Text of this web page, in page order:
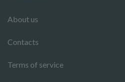
About us
Contacts
Terms of service